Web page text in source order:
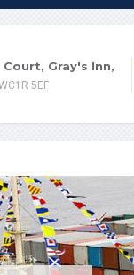
Court, Gray's Inn,
5EF